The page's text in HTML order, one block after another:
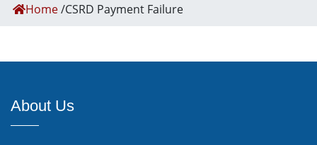
Home/CSRD Payment Failure
About Us